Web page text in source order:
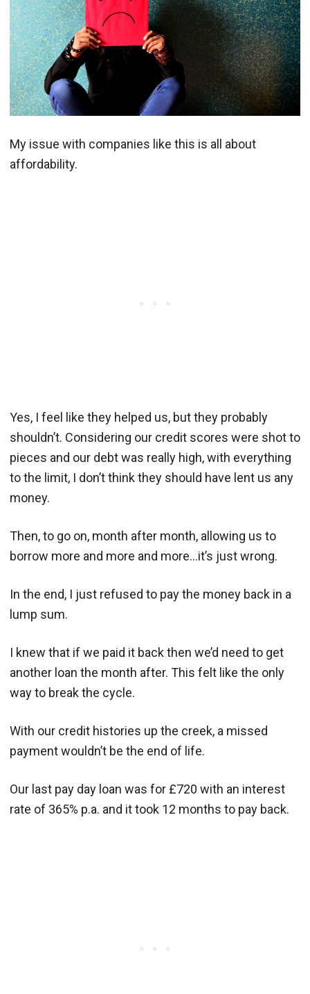
My issue with companies like this is all about
affordability.
Yes, I feel like they helped us, but they probably
shouldn’t. Considering our credit scores were shot to
pieces and our debt was really high, with everything
to the limit, I don’t think they should have lent us any
money.
Then, to go on, month after month, allowing us to
borrow more and more and more…it’s just wrong.
In the end, I just refused to pay the money back in a
lump sum.
I knew that if we paid it back then we’d need to get
another loan the month after. This felt like the only
way to break the cycle.
With our credit histories up the creek, a missed
payment wouldn’t be the end of life.
Our last pay day loan was for £720 with an interest
rate of 365% p.a. and it took 12 months to pay back.